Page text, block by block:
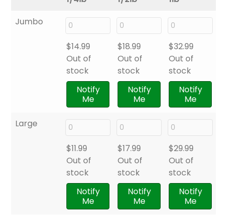
Jumbo
$14.99
Out of
stock
Notify
Me
$18.99
Out of
stock
Notify
Me
$32.99
Out of
stock
Notify
Me
Large
$11.99
Out of
stock
Notify
Me
$17.99
Out of
stock
Notify
Me
$29.99
Out of
stock
Notify
Me